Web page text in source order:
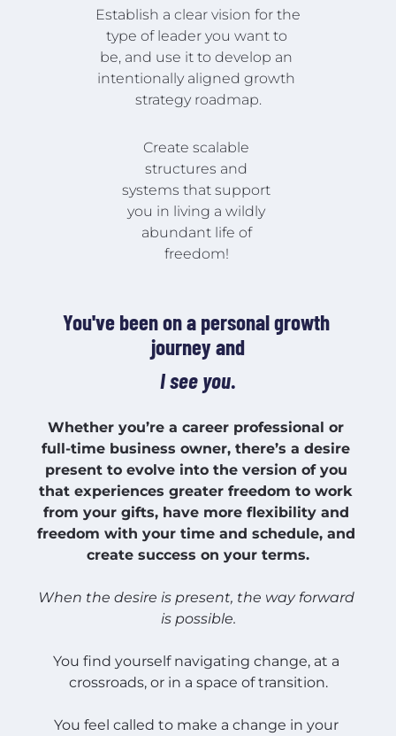
Establish a clear vision for the
type of leader you want to
be, and use it to develop an
intentionally aligned growth
strategy roadmap.
Create scalable
structures and
systems that support
you in living a wildly
abundant life of
freedom!
You've been on a personal growth
journey and
I see you.
Whether you’re a career professional or
full-time business owner, there’s a desire
present to evolve into the version of you
that experiences greater freedom to work
from your gifts, have more flexibility and
freedom with your time and schedule, and
create success on your terms.
When the desire is present, the way forward
is possible.
You find yourself navigating change, at a
crossroads, or in a space of transition.
You feel called to make a change in your